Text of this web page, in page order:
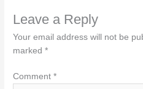
Leave a Reply
Your email address will not be
marked*
Comment*